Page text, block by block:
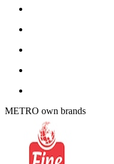
METRO own brands